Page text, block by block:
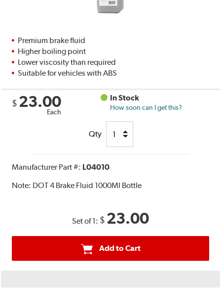
Premium brake fluid
Higher boiling point
Lower viscosity than required
Suitable for vehicles with ABS
$ 23.00
Each
In Stock
How soon can I get this?
Qty
Manufacturer Part #: L04010
Note: DOT 4 Brake Fluid 1000Ml Bottle
Set of 1: $ 23.00
Add to Cart